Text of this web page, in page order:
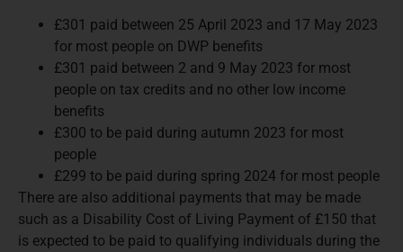
£301 paid between 25 April 2023 and 17 May 2023
for most people on DWP benefits
£301 paid between 2 and 9 May 2023 for most
people on tax credits and no other low income
benefits
£300 to be paid during autumn 2023 for most
people
£299 to be paid during spring 2024 for most people
There are also additional payments that may be made
such as a Disability Cost of Living Payment of £150 that
is expected to be paid to qualifying individuals during the